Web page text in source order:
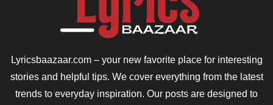
Lyricsbaazaar.com – your new favorite place for interesting
stories and helpful tips. We cover everything from the latest
trends to everyday inspiration. Our posts are designed to